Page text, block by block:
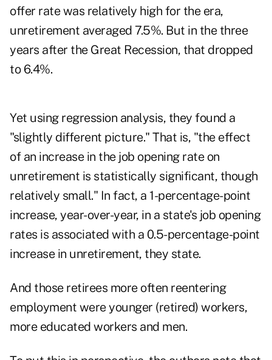
offer rate was relatively high for the era,
unretirement averaged 7.5%. But in the three
years after the Great Recession, that dropped
to 6.4%.
Yet using regression analysis, they found a
"slightly different picture." That is, "the effect
of an increase in the job opening rate on
unretirement is statistically significant, though
relatively small." In fact, a 1-percentage-point
increase, year-over-year, in a state's job opening
rates is associated with a 0.5-percentage-point
increase in unretirement, they state.
And those retirees more often reentering
employment were younger (retired) workers,
more educated workers and men.